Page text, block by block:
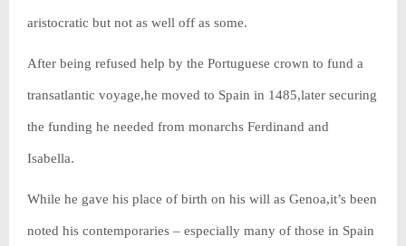
aristocratic but not as well off as some.
After being refused help by the Portuguese crown to fund a
transatlantic voyage,he moved to Spain in 1485,later securing
the funding he needed from monarchs Ferdinand and
Isabella.
While he gave his place of birth on his will as Genoa,it’s been
noted his contemporaries – especially many of those in Spain